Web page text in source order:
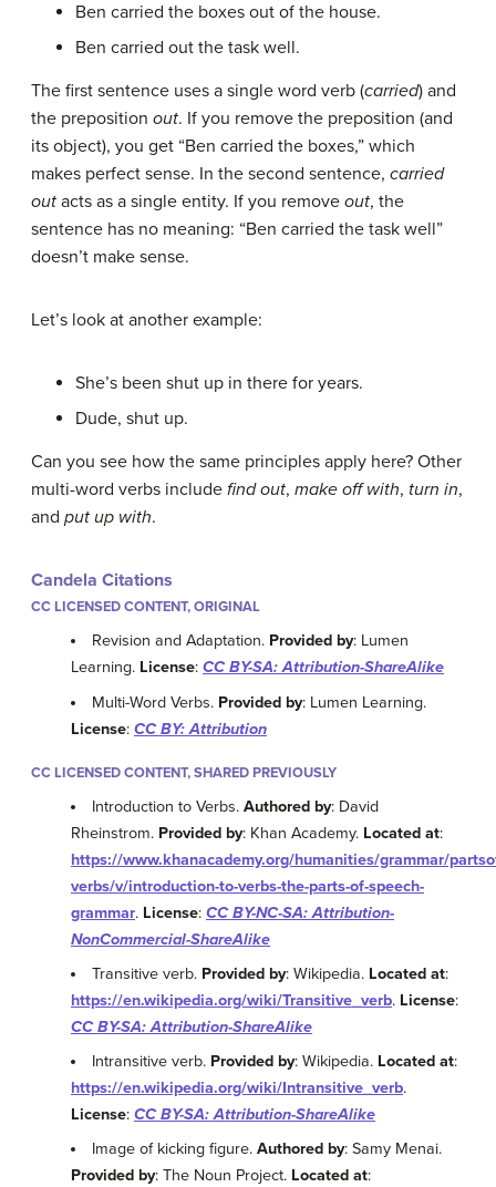
Ben carried the boxes out of the house.
Ben carried out the task well.
The first sentence uses a single word verb (carried) and
the preposition out. If you remove the preposition (and
its object), you get “Ben carried the boxes,” which
makes perfect sense. In the second sentence, carried
out acts as a single entity. If you remove out, the
sentence has no meaning: “Ben carried the task well”
doesn’t make sense.
Let’s look at another example:
She’s been shut up in there for years.
Dude, shut up.
Can you see how the same principles apply here? Other
multi-word verbs include find out, make off with, turn in,
and put up with.
Candela Citations
CC LICENSED CONTENT, ORIGINAL
Revision and Adaptation. Provided by: Lumen
Learning. License: CC BY-SA: Attribution-ShareAlike
Multi-Word Verbs. Provided by: Lumen Learning.
License: CC BY: Attribution
CC LICENSED CONTENT, SHARED PREVIOUSLY
Introduction to Verbs.Authored by: David
Rheinstrom. Provided by: Khan Academy. Located at:
https://www.khanacademy.org/humanities/grammar/
verbs/v/introduction-to-verbs-the-parts-of-speech-
grammar. License: CC BY-NC-SA: Attribution-
NonCommercial-ShareAlike
Transitive verb. Provided by: Wikipedia. Located at:
https://en.wikipedia.org/wiki/Transitive_verb. License:
CC BY-SA: Attribution-ShareAlike
Intransitive verb. Provided by: Wikipedia. Located at:
https://en.wikipedia.org/wiki/Intransitive_verb.
License: CC BY-SA: Attribution-ShareAlike
Image of kicking figure.Authored by: Samy Menai.
Provided by: The Noun Project. Located at: